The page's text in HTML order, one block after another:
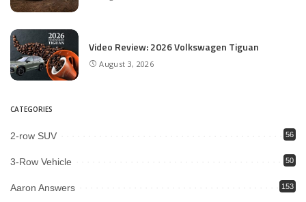
Video Review: 2026 Volkswagen Tiguan
August 3, 2026
CATEGORIES
2-row SUV 56
3-Row Vehicle 50
Aaron Answers 153